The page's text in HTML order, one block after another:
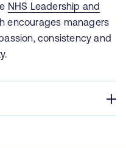
NHS Leadership and
encourages managers
consistency and